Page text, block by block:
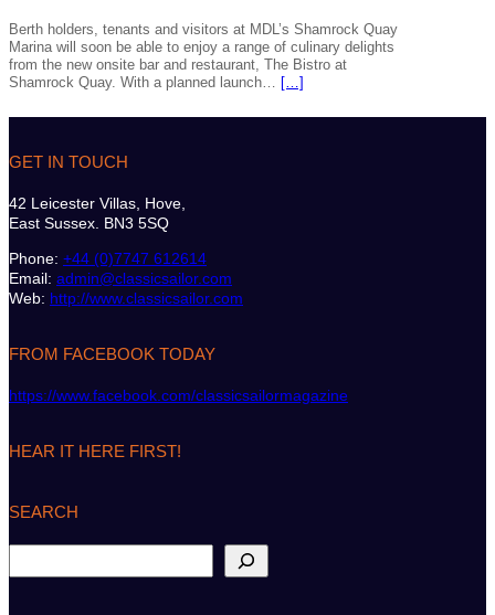
Berth holders, tenants and visitors at MDL’s Shamrock Quay
Marina will soon be able to enjoy a range of culinary delights
from the new onsite bar and restaurant, The Bistro at
Shamrock Quay. With a planned launch… […]
GET IN TOUCH
42 Leicester Villas, Hove,
East Sussex. BN3 5SQ
Phone: +44 (0)7747 612614
Email: admin@classicsailor.com
Web: http://www.classicsailor.com
FROM FACEBOOK TODAY
https://www.facebook.com/classicsailormagazine
HEAR IT HERE FIRST!
SEARCH
e